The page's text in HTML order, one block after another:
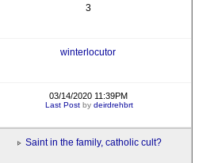
3
winterlocutor
03/14/2020 11:39PM
Last Post bydeirdrehbrt
Saint in the family, catholic cult?